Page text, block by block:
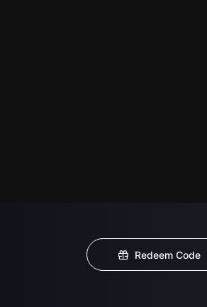
Redeem Code